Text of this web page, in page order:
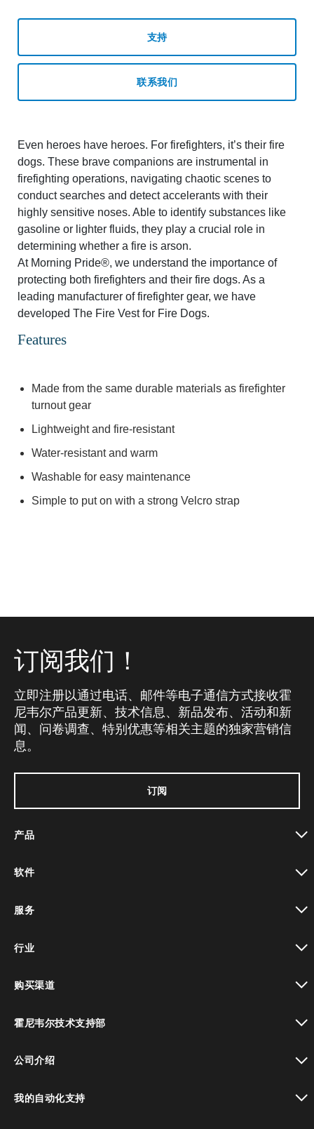
支持
联系我们
Even heroes have heroes. For firefighters, it’s their fire
dogs. These brave companions are instrumental in
firefighting operations, navigating chaotic scenes to
conduct searches and detect accelerants with their
highly sensitive noses. Able to identify substances like
gasoline or lighter fluids, they play a crucial role in
determining whether a fire is arson.
At Morning Pride®, we understand the importance of
protecting both firefighters and their fire dogs. As a
leading manufacturer of firefighter gear, we have
developed The Fire Vest for Fire Dogs.
Features
Made from the same durable materials as firefighter
turnout gear
Lightweight and fire-resistant
Water-resistant and warm
Washable for easy maintenance
Simple to put on with a strong Velcro strap
订阅我们！
立即注册以通过电话、邮件等电子通信方式接收霍
尼韦尔产品更新、技术信息、新品发布、活动和新
闻、问卷调查、特别优惠等相关主题的独家营销信
息。
订阅
产品
软件
服务
行业
购买渠道
霍尼韦尔技术支持部
公司介绍
我的自动化支持